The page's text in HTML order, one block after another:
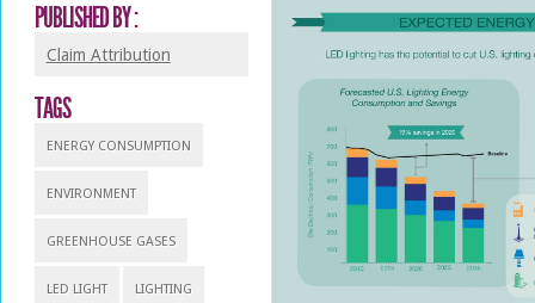
PUBLISHED BY :
Claim Attribution
TAGS
ENERGY CONSUMPTION
ENVIRONMENT
GREENHOUSE GASES
LED LIGHT LIGHTING